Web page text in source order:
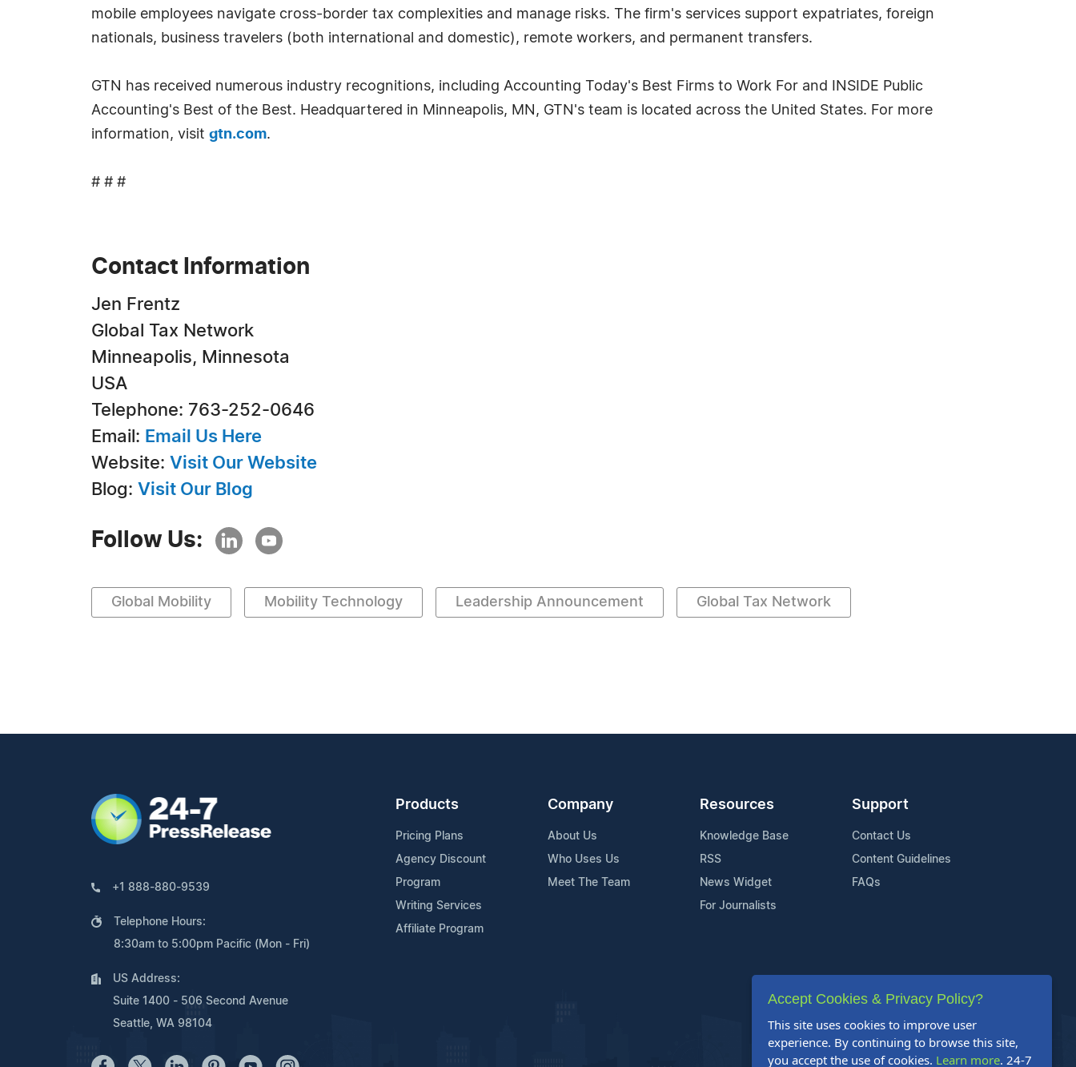
mobile employees navigate cross-border tax complexities and manage risks. The firm's services support expatriates, foreign
nationals, business travelers (both international and domestic), remote workers, and permanent transfers.
GTN has received numerous industry recognitions, including Accounting Today's Best Firms to Work For and INSIDE Public
Accounting's Best of the Best. Headquartered in Minneapolis, MN, GTN's team is located across the United States. For more
information, visit gtn.com.
# # #
Contact Information
Jen Frentz
Global Tax Network
Minneapolis, Minnesota
USA
Telephone: 763-252-0646
Email: Email Us Here
Website: Visit Our Website
Blog: Visit Our Blog
Follow Us:
Global Mobility Mobility Technology Leadership Announcement Global Tax Network
+1 888-880-9539
Telephone Hours:
8:30am to 5:00pm Pacific (Mon - Fri)
US Address:
Suite 1400 - 506 Second Avenue
Seattle, WA 98104
Products
Pricing Plans
Agency Discount
Program
Writing Services
Affiliate Program
Company
About Us
Who Uses Us
Meet The Team
Resources
Knowledge Base
RSS
News Widget
For Journalists
Support
Contact Us
Content Guidelines
FAQs
Accept Cookies & Privacy Policy?
This site uses cookies to improve user
experience. By continuing to browse this site,
you accept the use of cookies. Learn more. 24-7